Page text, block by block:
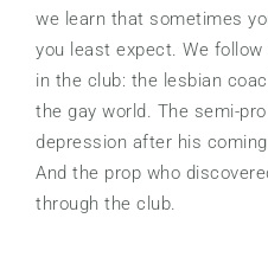
we learn that sometimes
you least expect. We
in the club: the lesbian
the gay world. The semi-
depression after his
And the prop who
through the club.